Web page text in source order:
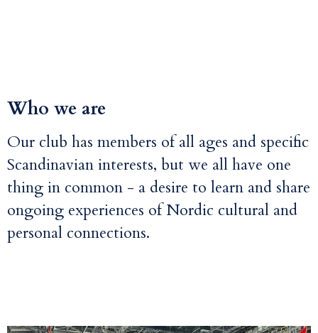
Who we are
Our club has members of all ages and specific
Scandinavian interests, but we all have one
thing in common - a desire to learn and share
ongoing experiences of Nordic cultural and
personal connections.